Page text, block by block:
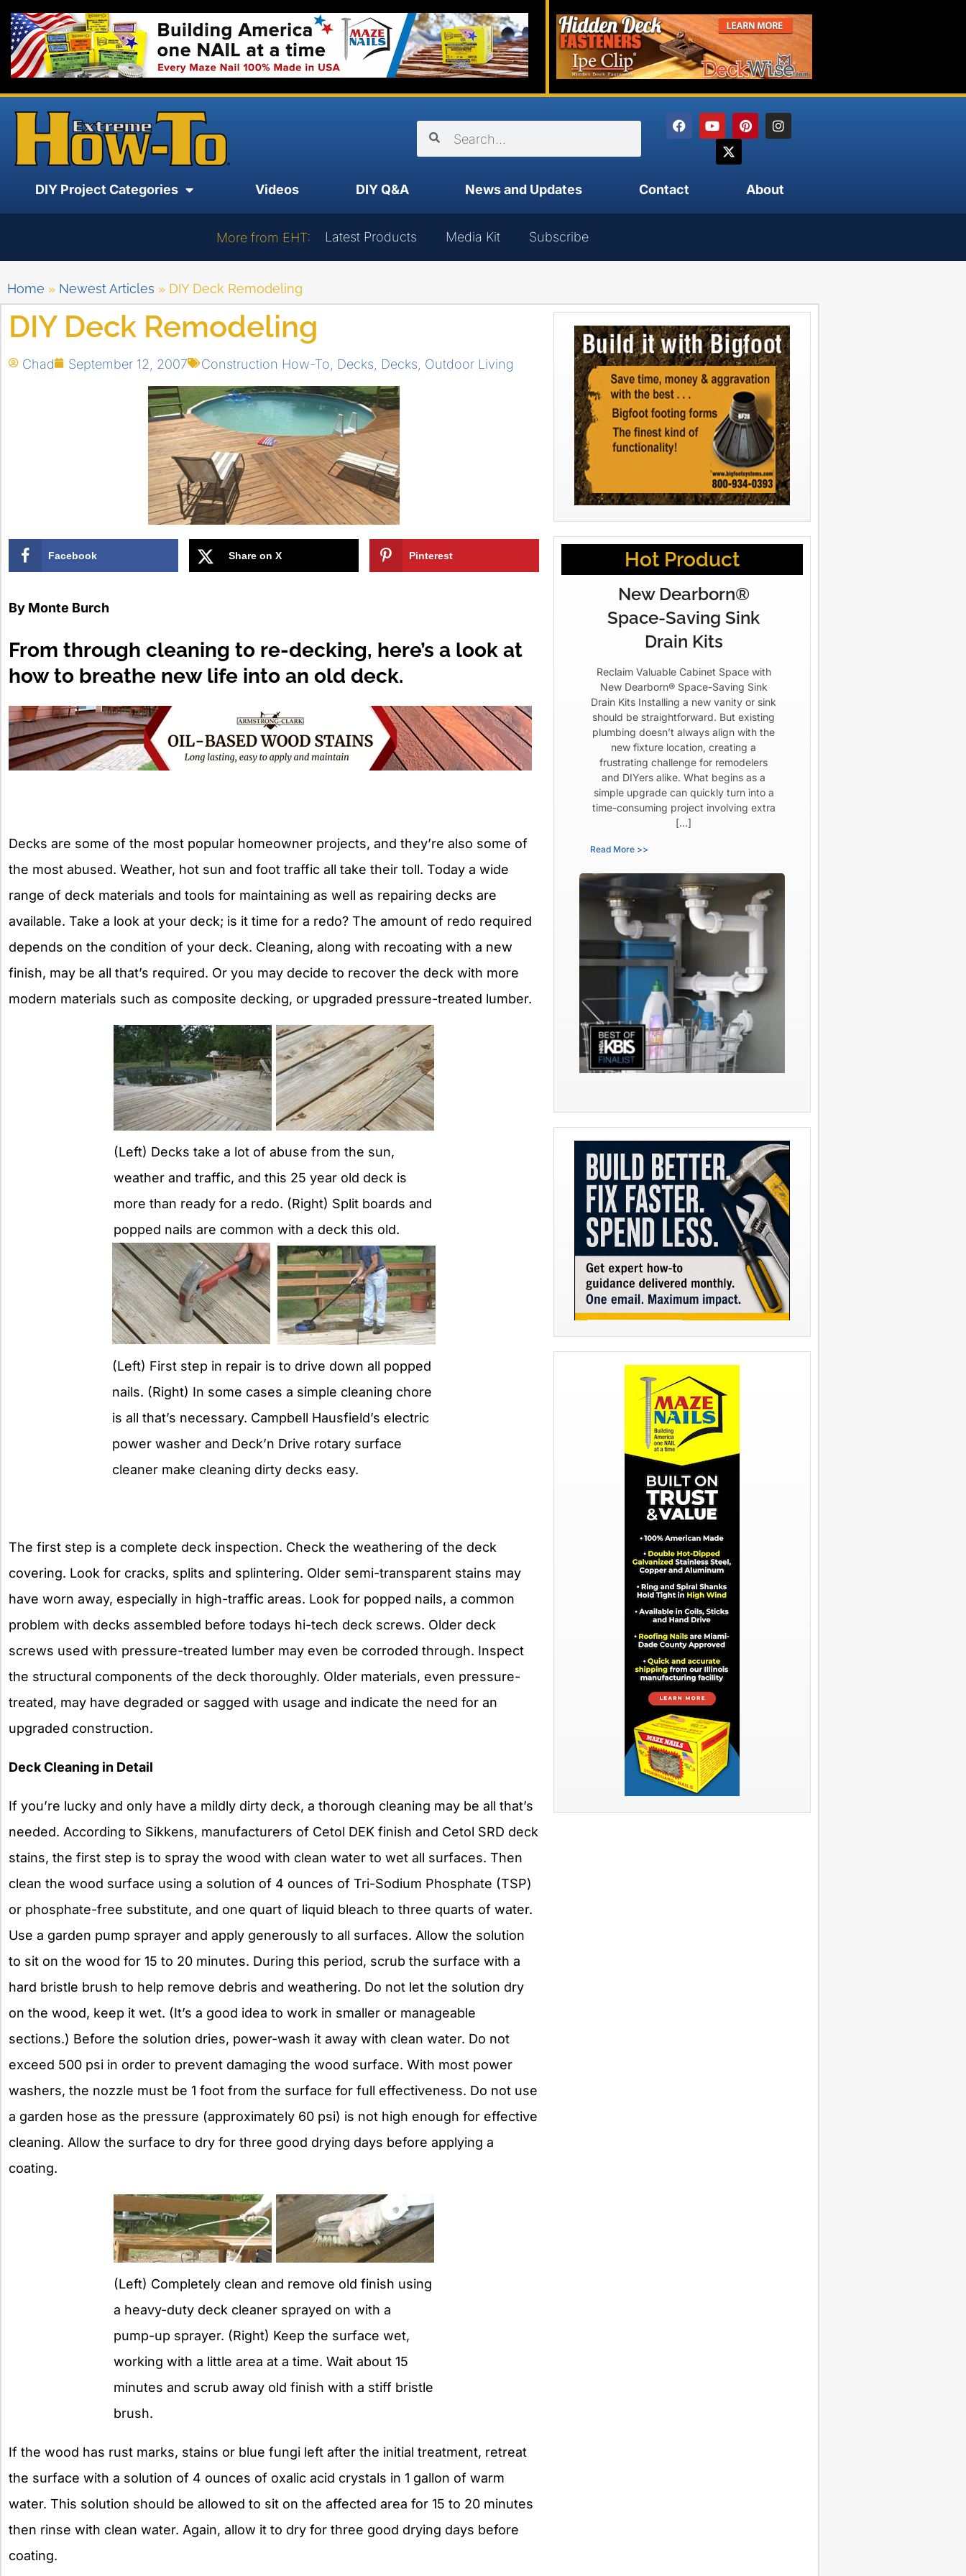
DIY Project Categories Videos DIY Q&A News and Updates Contact About
More from EHT: Latest Products Media Kit Subscribe
Home » Newest Articles » DIY Deck Remodeling
DIY Deck Remodeling
Chad September 12, 2007 Construction How-To Decks Decks Outdoor Living
Facebook Share on X Pinterest
By Monte Burch
From through cleaning to re-decking, here’s a look at
how to breathe new life into an old deck.
Decks are some of the most popular homeowner projects, and they’re also some of
the most abused. Weather, hot sun and foot traffic all take their toll. Today a wide
range of deck materials and tools for maintaining as well as repairing decks are
available. Take a look at your deck; is it time for a redo? The amount of redo required
depends on the condition of your deck. Cleaning, along with recoating with a new
finish, may be all that’s required. Or you may decide to recover the deck with more
modern materials such as composite decking, or upgraded pressure-treated lumber.
(Left) Decks take a lot of abuse from the sun,
weather and traffic, and this 25 year old deck is
more than ready for a redo. (Right) Split boards and
popped nails are common with a deck this old.
(Left) First step in repair is to drive down all popped
nails. (Right) In some cases a simple cleaning chore
is all that’s necessary. Campbell Hausfield’s electric
power washer and Deck’n Drive rotary surface
cleaner make cleaning dirty decks easy.
The first step is a complete deck inspection. Check the weathering of the deck
covering. Look for cracks, splits and splintering. Older semi-transparent stains may
have worn away, especially in high-traffic areas. Look for popped nails, a common
problem with decks assembled before todays hi-tech deck screws. Older deck
screws used with pressure-treated lumber may even be corroded through. Inspect
the structural components of the deck thoroughly. Older materials, even pressure-
treated, may have degraded or sagged with usage and indicate the need for an
upgraded construction.
Deck Cleaning in Detail
If you’re lucky and only have a mildly dirty deck, a thorough cleaning may be all that’s
needed. According to Sikkens, manufacturers of Cetol DEK finish and Cetol SRD deck
stains, the first step is to spray the wood with clean water to wet all surfaces. Then
clean the wood surface using a solution of 4 ounces of Tri-Sodium Phosphate (TSP)
or phosphate-free substitute, and one quart of liquid bleach to three quarts of water.
Use a garden pump sprayer and apply generously to all surfaces. Allow the solution
to sit on the wood for 15 to 20 minutes. During this period, scrub the surface with a
hard bristle brush to help remove debris and weathering. Do not let the solution dry
on the wood, keep it wet. (It’s a good idea to work in smaller or manageable
sections.) Before the solution dries, power-wash it away with clean water. Do not
exceed 500 psi in order to prevent damaging the wood surface. With most power
washers, the nozzle must be 1 foot from the surface for full effectiveness. Do not use
a garden hose as the pressure (approximately 60 psi) is not high enough for effective
cleaning. Allow the surface to dry for three good drying days before applying a
coating.
(Left) Completely clean and remove old finish using
a heavy-duty deck cleaner sprayed on with a
pump-up sprayer. (Right) Keep the surface wet,
working with a little area at a time. Wait about 15
minutes and scrub away old finish with a stiff bristle
brush.
If the wood has rust marks, stains or blue fungi left after the initial treatment, retreat
the surface with a solution of 4 ounces of oxalic acid crystals in 1 gallon of warm
water. This solution should be allowed to sit on the affected area for 15 to 20 minutes
then rinse with clean water. Again, allow it to dry for three good drying days before
coating.
Hot Product
New Dearborn®
Space-Saving Sink
Drain Kits
Reclaim Valuable Cabinet Space with
New Dearborn® Space-Saving Sink
Drain Kits Installing a new vanity or sink
should be straightforward. But existing
plumbing doesn’t always align with the
new fixture location, creating a
frustrating challenge for remodelers
and DIYers alike. What begins as a
simple upgrade can quickly turn into a
time-consuming project involving extra
[…]
Read More >>